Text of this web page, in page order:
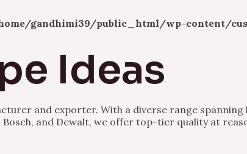
gandhimi39/public_html/wp-content/
Ideas
and exporter. With a diverse range
and Dewalt, we offer top-tier quality at